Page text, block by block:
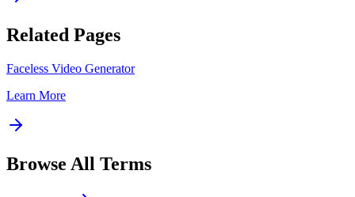
Related Pages
Faceless Video Generator
Learn More
Browse All Terms